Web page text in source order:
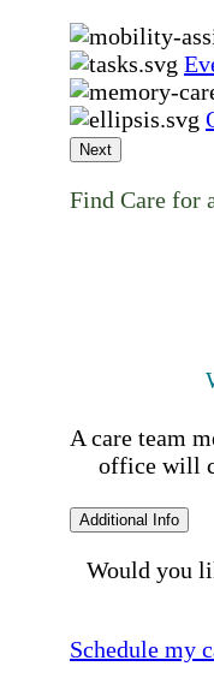
Next
Find Care for
A care team
office will
Additional Info
Would you
Schedule my